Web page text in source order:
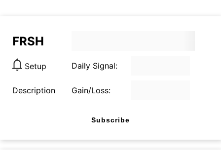
FRSH
Setup Daily Signal:
Description Gain/Loss:
Subscribe